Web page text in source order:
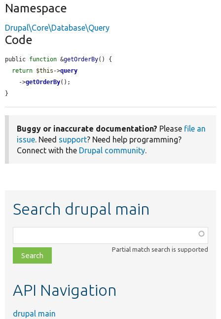
Namespace
Drupal\Core\Database\Query
Code
public function &getOrderBy() {
return $this ->query
    ->
getOrderBy();
}
Buggy or inaccurate documentation? Please file an
issue. Need support? Need help programming?
Connect with the Drupal community.
Search drupal main
class,
file,
topic,
Partial match search is supported
API Navigation
drupal main